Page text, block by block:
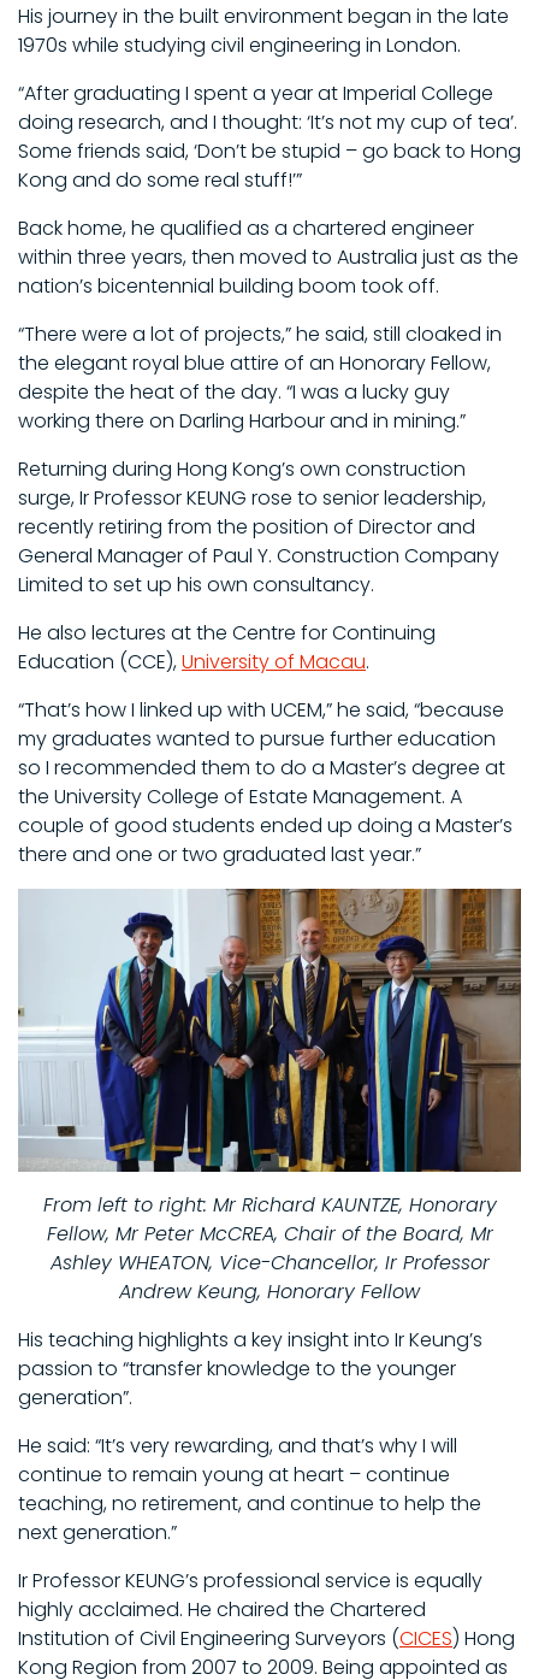
His journey in the built environment began in the late
1970s while studying civil engineering in London.
“After graduating I spent a year at Imperial College
doing research, and I thought: ‘It’s not my cup of tea’.
Some friends said, ‘Don’t be stupid – go back to Hong
Kong and do some real stuff!’”
Back home, he qualified as a chartered engineer
within three years, then moved to Australia just as the
nation’s bicentennial building boom took off.
“There were a lot of projects,” he said, still cloaked in
the elegant royal blue attire of an Honorary Fellow,
despite the heat of the day. “I was a lucky guy
working there on Darling Harbour and in mining.”
Returning during Hong Kong’s own construction
surge, Ir Professor KEUNG rose to senior leadership,
recently retiring from the position of Director and
General Manager of Paul Y. Construction Company
Limited to set up his own consultancy.
He also lectures at the Centre for Continuing
Education (CCE),University of Macau.
“That’s how I linked up with UCEM,” he said, “because
my graduates wanted to pursue further education
so I recommended them to do a Master’s degree at
the University College of Estate Management. A
couple of good students ended up doing a Master’s
there and one or two graduated last year.”
From left to right: Mr Richard KAUNTZE, Honorary
Fellow, Mr Peter McCREA, Chair of the Board, Mr
Ashley WHEATON, Vice-Chancellor, Ir Professor
Andrew Keung, Honorary Fellow
His teaching highlights a key insight into Ir Keung’s
passion to “transfer knowledge to the younger
generation”.
He said: “It’s very rewarding, and that’s why I will
continue to remain young at heart – continue
teaching, no retirement, and continue to help the
next generation.”
Ir Professor KEUNG’s professional service is equally
highly acclaimed. He chaired the Chartered
Institution of Civil Engineering Surveyors (CICES) Hong
Kong Region from 2007 to 2009. Being appointed as